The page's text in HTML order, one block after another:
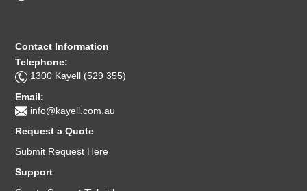
Contact Information
Telephone:
1300 Kayell (529 355)
Email:
info@kayell.com.au
Request a Quote
Submit Request Here
Support